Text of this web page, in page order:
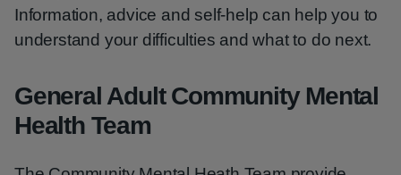
Information, advice and self-help can help you to
understand your difficulties and what to do next.
General Adult Community Mental
Health Team